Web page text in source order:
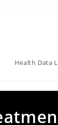
Health Data